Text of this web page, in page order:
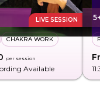
LIVE SESSION
CHAKRA WORK
per session
Available